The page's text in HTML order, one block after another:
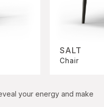
SALT
Chair
your energy and make